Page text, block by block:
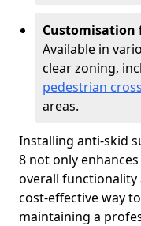
Customisation
Available in
clear zoning,
pedestrian
areas.
Installing anti-skid
8 not only
overall functionality
cost-effective way
maintaining a